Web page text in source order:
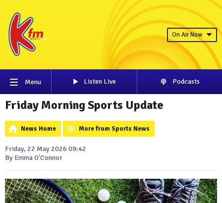
On Air Now
Menu Listen Live Podcasts
Friday Morning Sports Update
News Home More from Sports News
Friday, 22 May 2026 09:42
By Emma O'Connor